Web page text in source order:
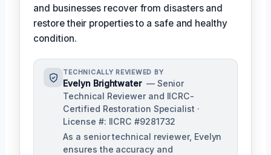
and businesses recover from disasters and
restore their properties to a safe and healthy
condition.
TECHNICALLY REVIEWED BY
Evelyn Brightwater — Senior
Technical Reviewer and IICRC-
Certified Restoration Specialist ·
License #: IICRC #9281732
As a senior technical reviewer, Evelyn
ensures the accuracy and